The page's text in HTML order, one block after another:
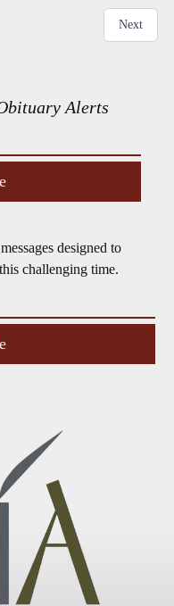
Next
Alerts
designed to
challenging time.